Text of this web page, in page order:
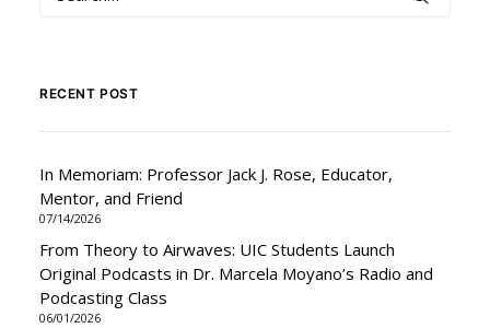
RECENT POST
In Memoriam: Professor Jack J. Rose, Educator,
Mentor, and Friend
07/14/2026
From Theory to Airwaves: UIC Students Launch
Original Podcasts in Dr. Marcela Moyano’s Radio and
Podcasting Class
06/01/2026